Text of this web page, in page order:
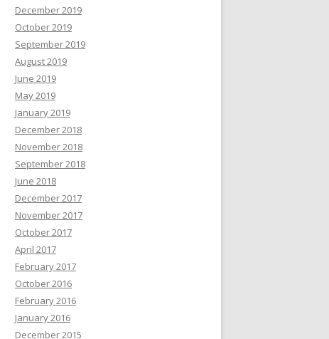
December 2019
October 2019
September 2019
August 2019
June 2019
May 2019
January 2019
December 2018
November 2018
September 2018
June 2018
December 2017
November 2017
October 2017
April 2017
February 2017
October 2016
February 2016
January 2016
December 2015